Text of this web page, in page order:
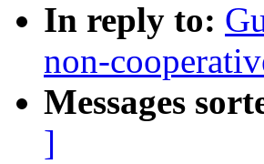
In reply to:
non-
Messages
]